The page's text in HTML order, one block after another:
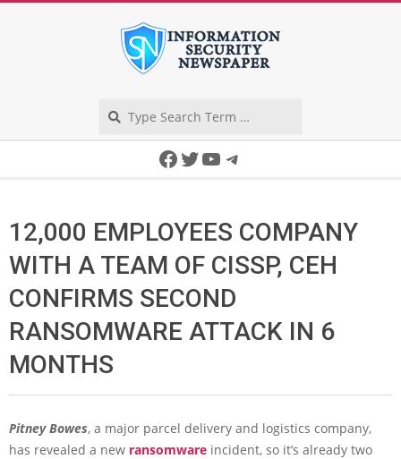
Facebook
Twitter
YouTube
Telegram
12,000 EMPLOYEES COMPANY
WITH A TEAM OF CISSP, CEH
CONFIRMS SECOND
RANSOMWARE ATTACK IN 6
MONTHS
Pitney Bowes, a major parcel delivery and logistics company,
has revealed a new ransomware incident, so it’s already two